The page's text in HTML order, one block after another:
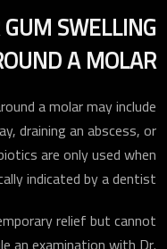
SWELLING
A MOLAR
a molar may include
draining an abscess, or
are only used when
indicated by a dentist.
relief but cannot